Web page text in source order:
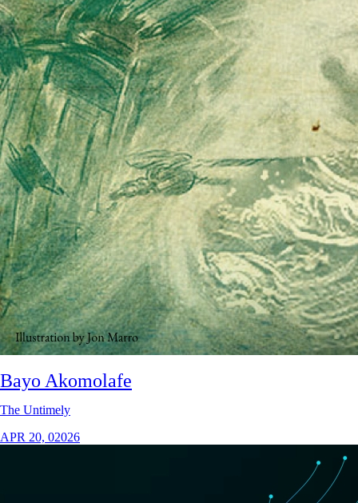
Bayo Akomolafe
The Untimely
APR 20, 02026